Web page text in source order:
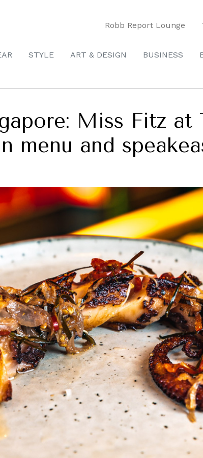
Robb Report Lounge
STYLE ART & DESIGN BUSINESS
Miss Fitz
menu and